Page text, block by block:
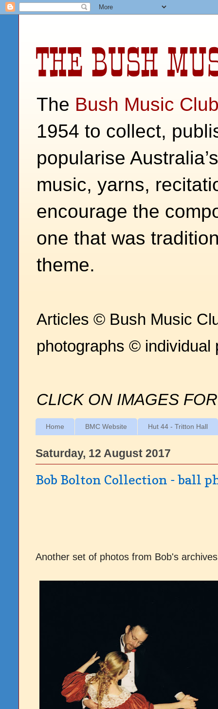
THE BUSH
The Bush Music
1954 to collect,
popularise
music, yarns,
encourage the
one that was
theme.
Articles © Bush Music
photographs © individual
CLICK ON IMAGES
Home BMC Website Hut 44 - Tritton Hall
Saturday, 12 August 2017
Bob Bolton Collection - ball
Another set of photos from Bob's archives